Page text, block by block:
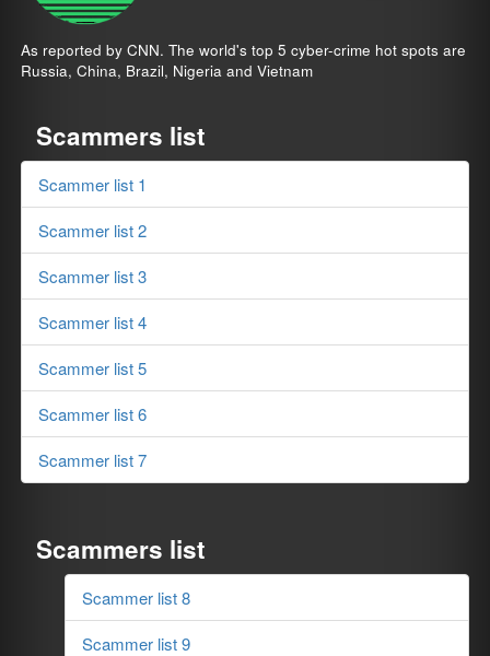
As reported by CNN. The world's top 5 cyber-crime hot spots are
Russia, China, Brazil, Nigeria and Vietnam
Scammers list
Scammer list 1
Scammer list 2
Scammer list 3
Scammer list 4
Scammer list 5
Scammer list 6
Scammer list 7
Scammers list
Scammer list 8
Scammer list 9